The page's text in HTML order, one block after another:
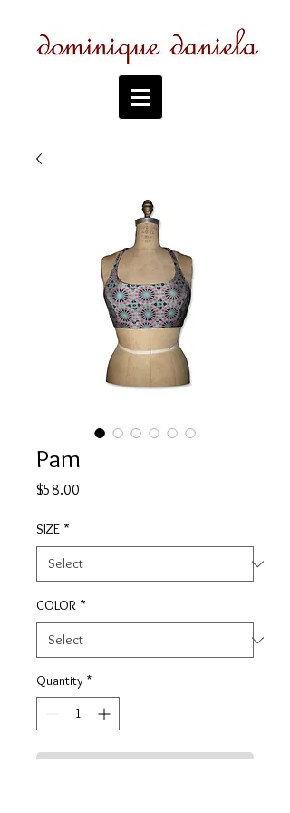
Pam
$58.00
SIZE *
COLOR *
Quantity *